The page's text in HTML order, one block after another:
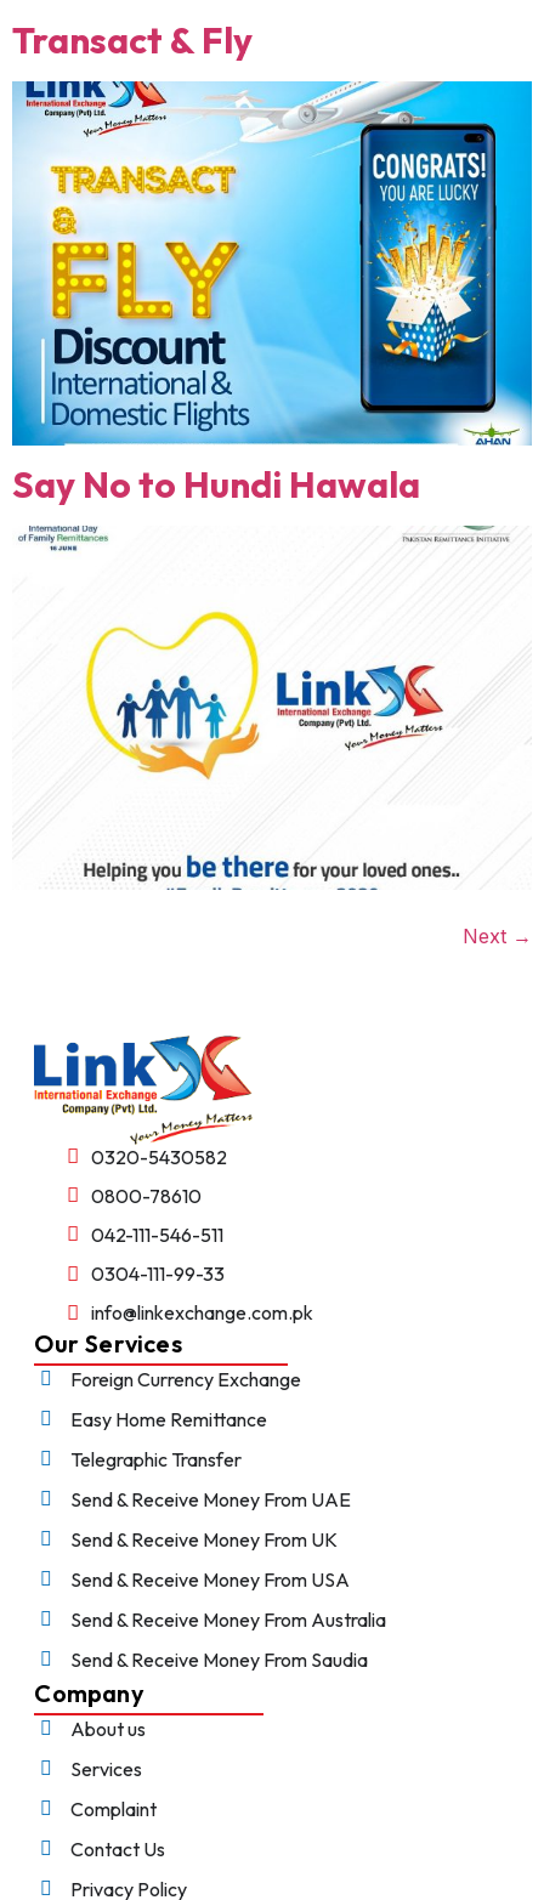
Transact & Fly
Say No to Hundi Hawala
Next →
0320-5430582
0800-78610
042-111-546-511
0304-111-99-33
info@linkexchange.com.pk
Our Services
Foreign Currency Exchange
Easy Home Remittance
Telegraphic Transfer
Send & Receive Money From UAE
Send & Receive Money From UK
Send & Receive Money From USA
Send & Receive Money From Australia
Send & Receive Money From Saudia
Company
About us
Services
Complaint
Contact Us
Privacy Policy